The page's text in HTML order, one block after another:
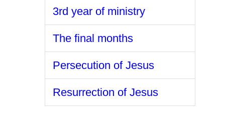
3rd year of ministry
The final months
Persecution of Jesus
Resurrection of Jesus